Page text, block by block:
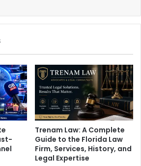
Trenam Law: A Complete
Guide to the Florida Law
Firm, Services, History, and
Legal Expertise